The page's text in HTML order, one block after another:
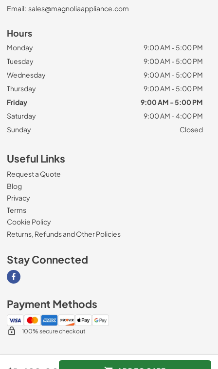
Email: sales@magnoliaappliance.com
Hours
Monday
9:00 AM - 5:00 PM
Tuesday
9:00 AM - 5:00 PM
Wednesday
9:00 AM - 5:00 PM
Thursday
9:00 AM - 5:00 PM
Friday
9:00 AM - 5:00 PM
Saturday
9:00 AM - 4:00 PM
Sunday
Closed
Useful Links
Request a Quote
Blog
Privacy
Terms
Cookie Policy
Returns, Refunds and Other Policies
Stay Connected
Visit our Facebook page
Payment Methods
100% secure checkout